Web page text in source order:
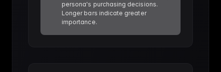
persona's purchasing decisions.
Longer bars indicate greater
importance.